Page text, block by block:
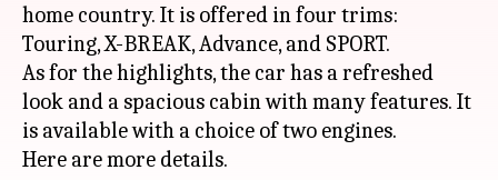
home country. It is offered in four trims:
Touring, X-BREAK, Advance, and SPORT.
As for the highlights, the car has a refreshed
look and a spacious cabin with many features. It
is available with a choice of two engines.